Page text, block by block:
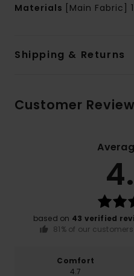
Materials [Main Fabric]
Shipping & Returns
Customer
based on 43 verified
81% of our
Comfort
4.7